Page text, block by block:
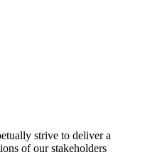
strive to deliver a
of our stakeholders